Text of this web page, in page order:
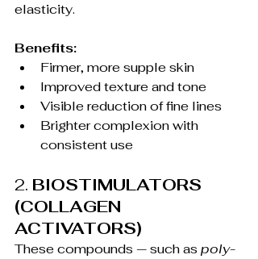
elasticity.
Benefits:
Firmer, more supple skin
Improved texture and tone
Visible reduction of fine lines
Brighter complexion with
consistent use
2. BIOSTIMULATORS
(COLLAGEN
ACTIVATORS)
These compounds — such as poly-